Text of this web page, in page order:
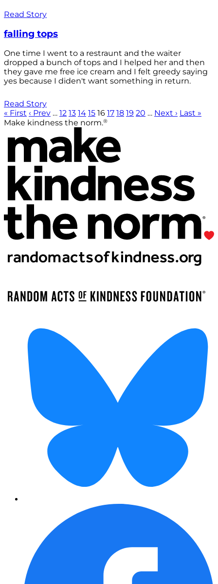
Read Story
falling tops
One time I went to a restraunt and the waiter
dropped a bunch of tops and I helped her and then
they gave me free ice cream and I felt greedy saying
yes because I diden't want something in return.
Read Story
« First ‹ Prev … 12 13 14 15 16 17 18 19 20 … Next › Last »
Make kindness the norm.®